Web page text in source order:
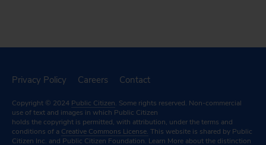
Privacy Policy Careers Contact
Copyright © 2024 Public Citizen. Some rights reserved. Non-commercial
use of text and images in which Public Citizen
holds the copyright is permitted, with attribution, under the terms and
conditions of a Creative Commons License. This website is shared by Public
Citizen Inc. and Public Citizen Foundation. Learn More about the distinction